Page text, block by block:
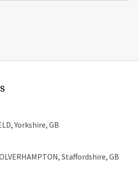
, Yorkshire, GB
, Staffordshire, GB